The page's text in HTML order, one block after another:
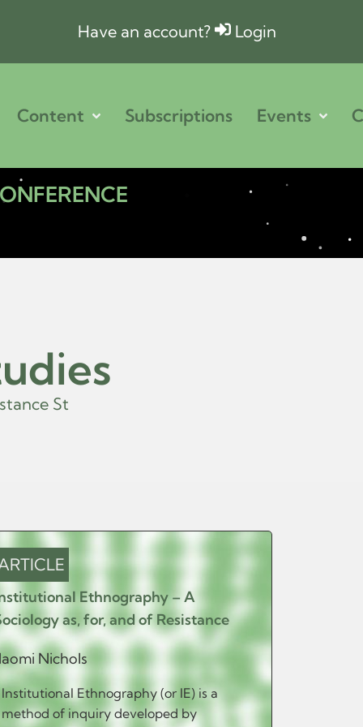
Have an account? Login
Content Subscriptions Events
nce Studi
Ethnography – A
as, for, and of Resistance
Nichols
Institutional Ethnography (or IE) is a
method of inquiry developed by